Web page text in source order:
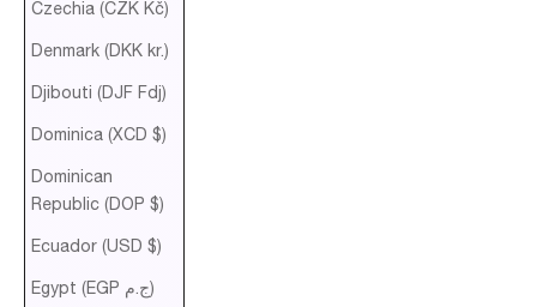
Czechia (CZK Kč)
Denmark (DKK kr.)
Djibouti (DJF Fdj)
Dominica (XCD $)
Dominican
Republic (DOP $)
Ecuador (USD $)
Egypt (EGP ج.م)